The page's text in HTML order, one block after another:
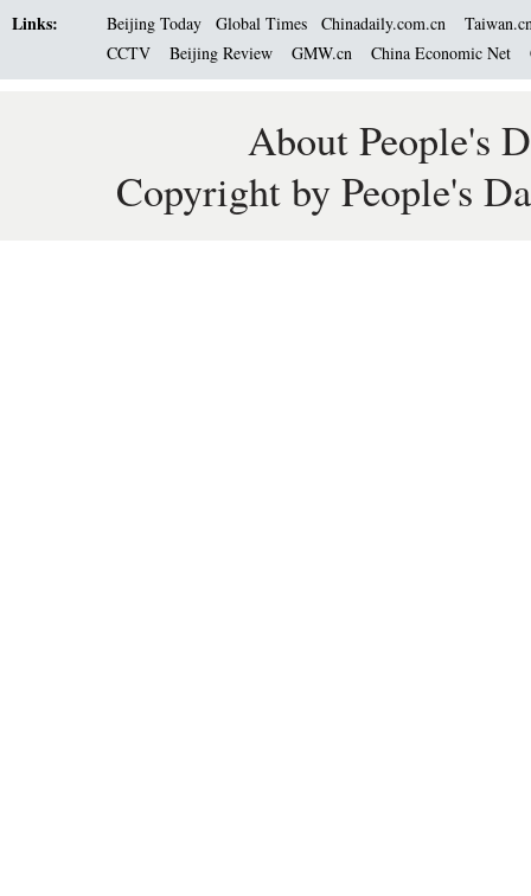
Links: Beijing Today Global Times Chinadaily.com.cn
CCTV
Beijing Review GMW.cn China Economic Net
About People's
Copyright by People's